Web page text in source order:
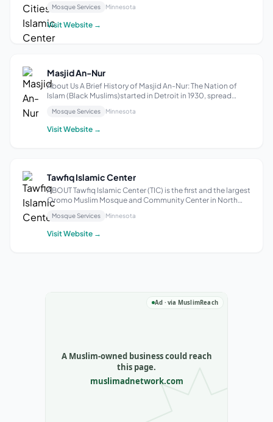
of gathering for the Muslim community living in the Eastern
suburbs of Mi...
Mosque Services Minnesota
Visit Website →
Masjid An-Nur
About Us A Brief History of Masjid An-Nur: The Nation of
Islam (Black Muslims)started in Detroit in 1930, spread
leadership of the Honorable Elijah Muhammad. It was not
until the mid-to-late 1...
Mosque Services Minnesota
Visit Website →
Tawfiq Islamic Center
ABOUT Tawfiq Islamic Center​ (TIC) is the first and the largest
Oromo Muslim Mosque and Community Center in North
America. We are based in twin cities in the State of
Minnesota, USA. We have over a thousand families that we
are serving in person thro...
Mosque Services Minnesota
Visit Website →